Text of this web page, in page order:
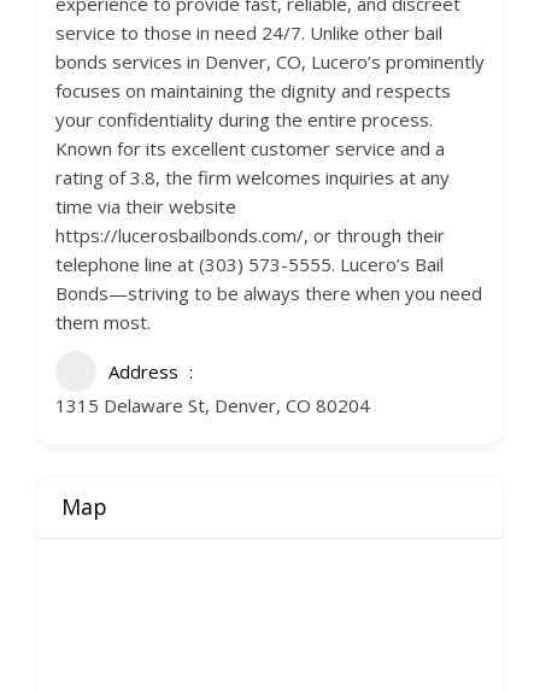
service to those in need 24/7. Unlike other bail
bonds services in Denver, CO, Lucero’s prominently
focuses on maintaining the dignity and respects
your confidentiality during the entire process.
Known for its excellent customer service and a
rating of 3.8, the firm welcomes inquiries at any
time via their website
https://lucerosbailbonds.com/, or through their
telephone line at (303) 573-5555. Lucero’s Bail
Bonds—striving to be always there when you need
them most.
Address
1315 Delaware St, Denver, CO 80204
Map